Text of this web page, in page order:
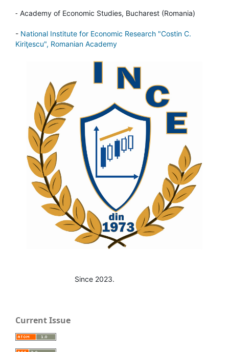
- Academy of Economic Studies, Bucharest (Romania)
- National Institute for Economic Research "Costin C.
Kiriţescu", Romanian Academy
Since 2023.
Current Issue